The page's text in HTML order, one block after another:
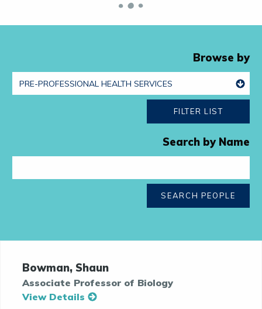
Browse by
FILTER LIST
Search by Name
SEARCH PEOPLE
Bowman, Shaun
Associate Professor of Biology
View Details